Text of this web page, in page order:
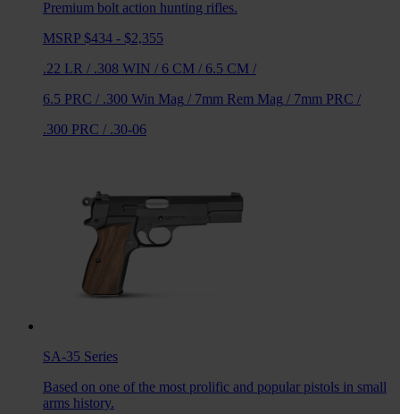
Premium bolt action hunting rifles.
MSRP $434 - $2,355
.22 LR / .308 WIN / 6 CM / 6.5 CM /
6.5 PRC / .300 Win Mag / 7mm Rem Mag / 7mm PRC /
.300 PRC / .30-06
SA-35 Series
Based on one of the most prolific and popular pistols in small
arms history.